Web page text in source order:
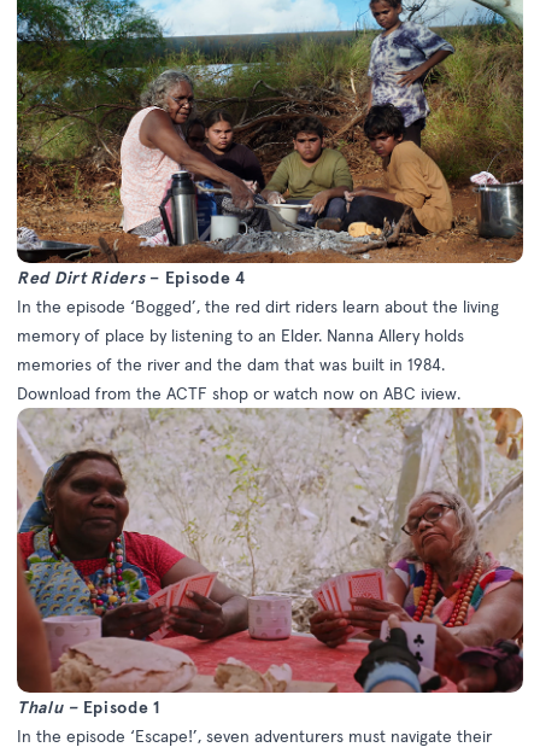
Red Dirt Riders– Episode 4
In the episode ‘Bogged’, the red dirt riders learn about the living
memory of place by listening to an Elder. Nanna Allery holds
memories of the river and the dam that was built in 1984.
Download from the ACTF shop or watch now on ABC iview.
Thalu – Episode 1
In the episode ‘Escape!’, seven adventurers must navigate their